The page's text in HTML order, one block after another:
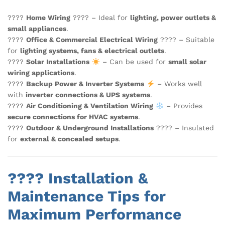
???? Home Wiring ???? – Ideal for lighting, power outlets &
small appliances.
???? Office & Commercial Electrical Wiring ???? – Suitable
for lighting systems, fans & electrical outlets.
???? Solar Installations – Can be used for small solar
wiring applications.
???? Backup Power & Inverter Systems
– Works well
with inverter connections & UPS systems.
???? Air Conditioning & Ventilation Wiring
– Provides
secure connections for HVAC systems.
???? Outdoor & Underground Installations ????️ – Insulated
for external & concealed setups.
????️ Installation &
Maintenance Tips for
Maximum Performance